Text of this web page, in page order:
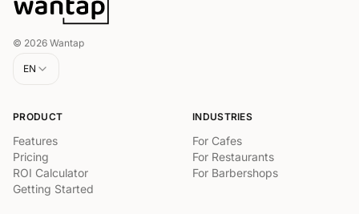
© 2026 Wantap
EN
PRODUCT
Features
Pricing
ROI Calculator
Getting Started
INDUSTRIES
For Cafes
For Restaurants
For Barbershops